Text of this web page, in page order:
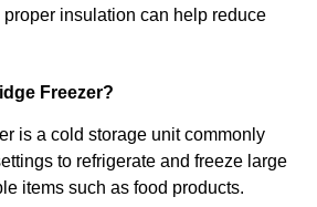
proper insulation can help reduce
Freezer?
is a cold storage unit commonly
to refrigerate and freeze large
items such as food products.